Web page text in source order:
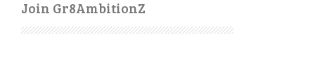
Join Gr8AmbitionZ